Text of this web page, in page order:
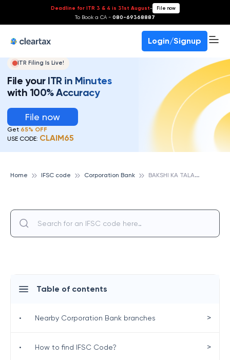
Deadline for ITR 3 & 4 is 31st August- File now
To Book a CA - 080-69368887
Login/Signup
ITR Filing Is Live!
File your ITR in Minutes
with 100% Accuracy
File now
Get 65% OFF
USE CODE: CLAIM65
Home IFSC code Corporation Bank B
AKSHI KA TALAB, CORPORATION BANK
Table of contents
• Nearby Corporation Bank branches >
• How to find IFSC Code? >